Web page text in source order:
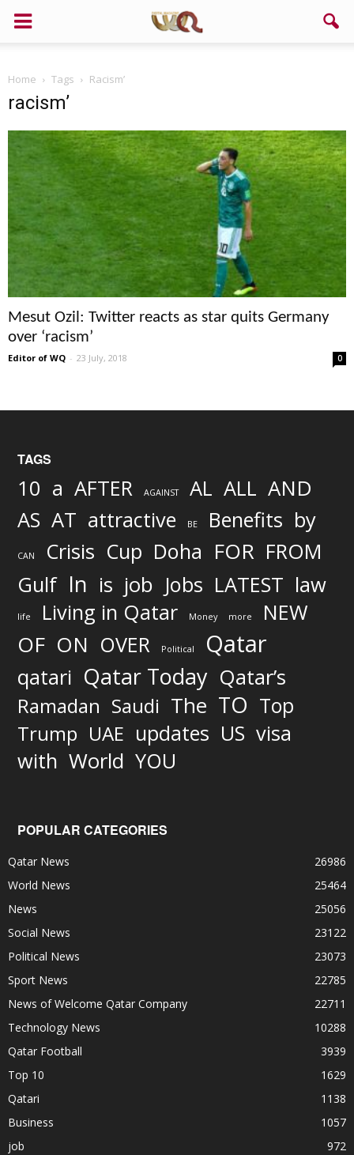
Home Tags Racism’
racism’
Mesut Ozil: Twitter reacts as star quits Germany
over ‘racism’
Editor of WQ - 23 July, 2018 0
TAGS
10 a AFTER AGAINST AL ALL AND
AS AT attractive BE Benefits by
CAN Crisis Cup Doha FOR FROM
Gulf In is job Jobs LATEST law
life Living in Qatar Money more NEW
OF ON OVER Political Qatar
qatari Qatar Today Qatar’s
Ramadan Saudi The TO Top
Trump UAE updates US visa
with World YOU
POPULAR CATEGORIES
Qatar News
26986
World News
25464
News
25056
Social News
23122
Political News
23073
Sport News
22785
News of Welcome Qatar Company
22711
Technology News
10288
Qatar Football
3939
Top 10
1629
Qatari
1138
Business
1057
job
972